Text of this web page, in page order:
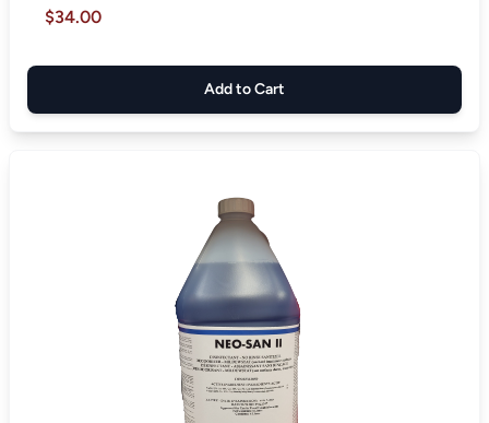
$34.00
Add to Cart